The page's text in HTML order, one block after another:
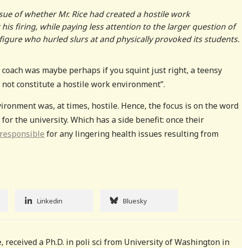
of whether Mr. Rice had created a hostile work
firing, while paying less attention to the larger question of
who hurled slurs at and physically provoked its students.
was maybe perhaps if you squint just right, a teensy
not constitute a hostile work environment”.
was, at times, hostile. Hence, the focus is on the word
the university. Which has a side benefit: once their
for any lingering health issues resulting from
Linkedin Bluesky
received a Ph.D. in poli sci from University of Washington in